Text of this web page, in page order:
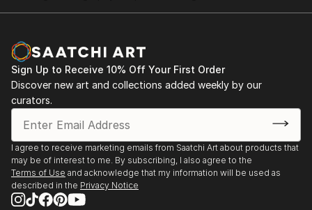
Sign Up to Receive 10% Off Your First Order
Discover new art and collections added weekly by our
curators.
I agree to receive marketing emails from Saatchi Art about products that
may be of interest to me. By subscribing, I also agree to the
Terms of Use and acknowledge that my information will be used as
described in the Privacy Notice